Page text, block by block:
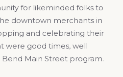
for likeminded folks to
downtown merchants in
and celebrating their
were good times, well
Main Street program.